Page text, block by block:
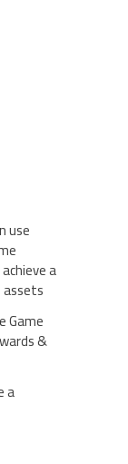
use
a
assets
Game
&
a